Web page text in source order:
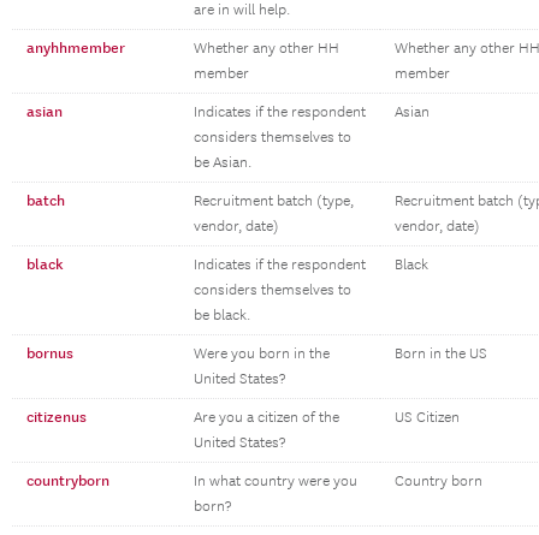
are in will help.
anyhhmember
Whether any other HH
member
Whether any other HH
member
asian
Indicates if the respondent
considers themselves to
be Asian.
Asian
batch
Recruitment batch (type,
vendor, date)
Recruitment batch
vendor, date)
black
Indicates if the respondent
considers themselves to
be black.
Black
bornus
Were you born in the
United States?
Born in the US
citizenus
Are you a citizen of the
United States?
US Citizen
countryborn
In what country were you
born?
Country born